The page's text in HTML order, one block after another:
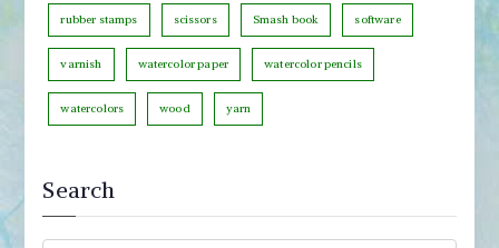
rubber stamps scissors Smash book software
varnish watercolor paper watercolor pencils
watercolors wood yarn
Search